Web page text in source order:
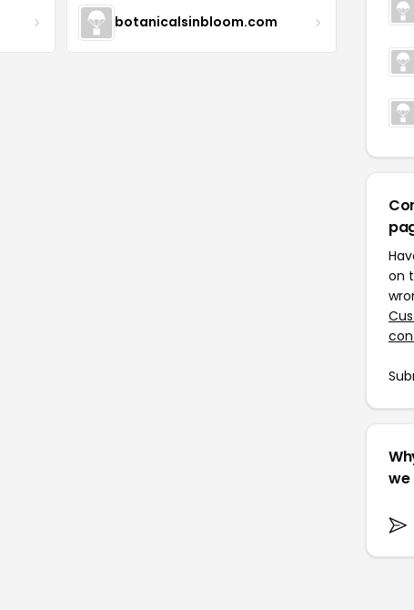
botanicalsinbloom.com
on
we